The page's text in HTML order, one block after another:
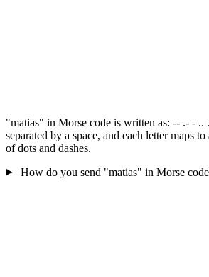
"matias" in Morse code is written as: -- .- - ..
separated by a space, and each letter maps
of dots and dashes.
How do you send "matias" in Morse